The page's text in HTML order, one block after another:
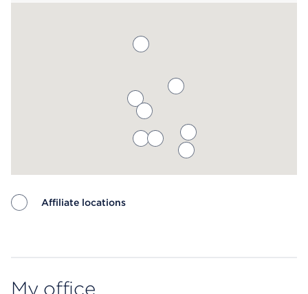
Affiliate locations
My office